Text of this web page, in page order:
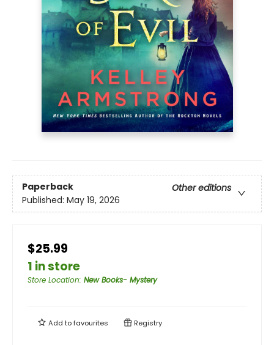
Paperback
Other editions
Published: May 19, 2026
$25.99
1 in store
Store Location: New Books- Mystery
Add tofavourites Registry